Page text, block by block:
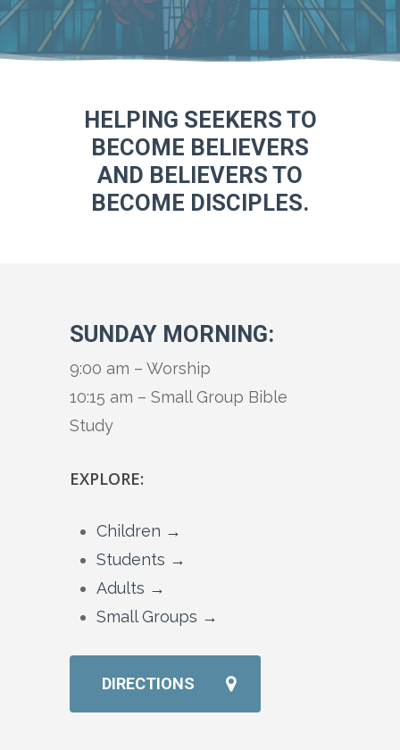
HELPING SEEKERS TO
BECOME BELIEVERS
AND BELIEVERS TO
BECOME DISCIPLES.
SUNDAY MORNING:
9:00 am – Worship
10:15 am – Small Group Bible
Study
EXPLORE:
Children →
Students →
Adults →
Small Groups →
DIRECTIONS